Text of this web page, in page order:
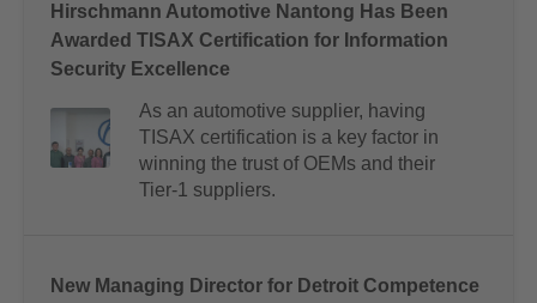
Hirschmann Automotive Nantong Has Been
Awarded TISAX Certification for Information
Security Excellence
As an automotive supplier, having
TISAX certification is a key factor in
winning the trust of OEMs and their
Tier-1 suppliers.
New Managing Director for Detroit Competence